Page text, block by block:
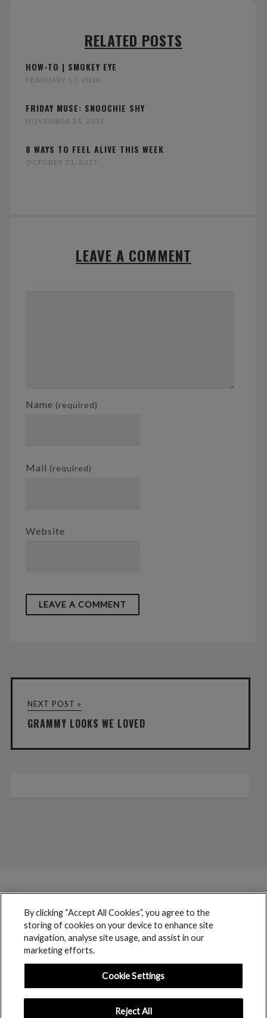
RELATED POSTS
HOW-TO | SMOKEY EYE
FEBRUARY 17, 2016
FRIDAY MUSE: SNOOCHIE SHY
NOVEMBER 24, 2017
8 WAYS TO FEEL ALIVE THIS WEEK
OCTOBER 31, 2017
LEAVE A COMMENT
Name (required)
Mail (required)
Website
NEXT POST »
GRAMMY LOOKS WE LOVED
By clicking “Accept All Cookies”, you agree to the
storing of cookies on your device to enhance site
navigation, analyse site usage, and assist in our
marketing efforts.
Cookie Settings
Reject All